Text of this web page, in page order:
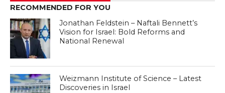
RECOMMENDED FOR YOU
Jonathan Feldstein – Naftali Bennett’s
Vision for Israel: Bold Reforms and
National Renewal
Weizmann Institute of Science – Latest
Discoveries in Israel